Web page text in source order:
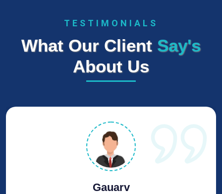
TESTIMONIALS
What Our Client Say's
About Us
Rohit